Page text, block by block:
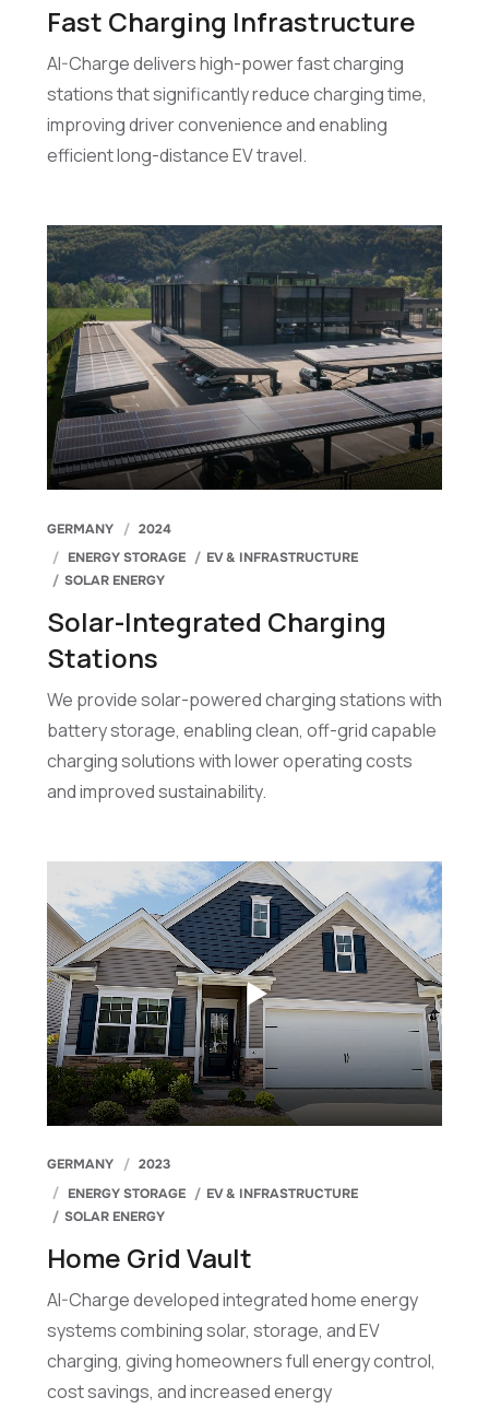
Fast Charging Infrastructure
AI-Charge delivers high-power fast charging
stations that significantly reduce charging time,
improving driver convenience and enabling
efficient long-distance EV travel.
GERMANY
2024
ENERGY STORAGE
EV & INFRASTRUCTURE
SOLAR ENERGY
Solar-Integrated Charging
Stations
We provide solar-powered charging stations with
battery storage, enabling clean, off-grid capable
charging solutions with lower operating costs
and improved sustainability.
GERMANY
2023
ENERGY STORAGE
EV & INFRASTRUCTURE
SOLAR ENERGY
Home Grid Vault
AI-Charge developed integrated home energy
systems combining solar, storage, and EV
charging, giving homeowners full energy control,
cost savings, and increased energy